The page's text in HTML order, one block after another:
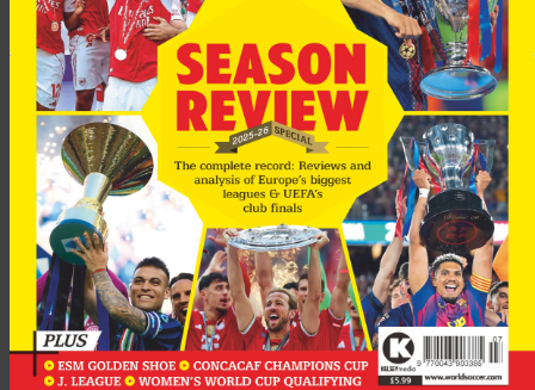
Hidalgo added. “Anyway, I must say there are other sides who
have spoken with me: other Italian and foreign clubs. But it’s
normal with Inter there is a privileged relationship.”
Newcastleare out of the bottom three afterAlan Shearer’s
side beat North-east rivalsMiddlesbrough3-1. But with just